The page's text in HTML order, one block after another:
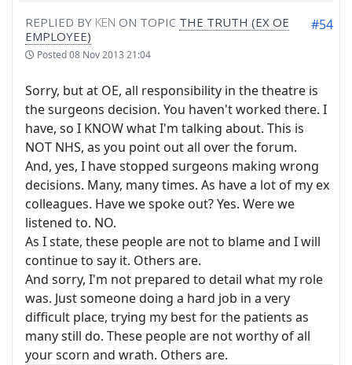
REPLIED BY KEN ON TOPIC THE TRUTH (EX OE
EMPLOYEE)
Posted08 Nov 2013 21:04
#54
Sorry, but at OE, all responsibility in the theatre is
the surgeons decision. You haven't worked there. I
have, so I KNOW what I'm talking about. This is
NOT NHS, as you point out all over the forum.
And, yes, I have stopped surgeons making wrong
decisions. Many, many times. As have a lot of my ex
colleagues. Have we spoke out? Yes. Were we
listened to. NO.
As I state, these people are not to blame and I will
continue to say it. Others are.
And sorry, I'm not prepared to detail what my role
was. Just someone doing a hard job in a very
difficult place, trying my best for the patients as
many still do. These people are not worthy of all
your scorn and wrath. Others are.